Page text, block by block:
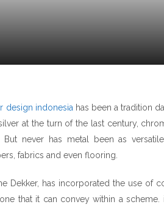
design indonesia has been a tradition
at the turn of the last century,
never has metal been as
fabrics and even flooring.
Dekker, has incorporated the use of
that it can convey within a